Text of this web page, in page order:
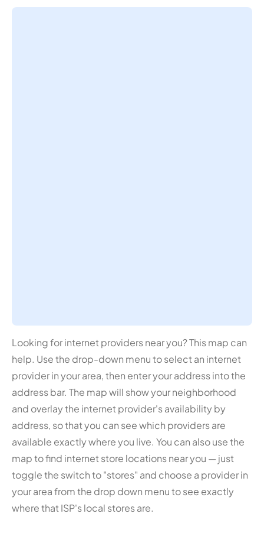
Looking for internet providers near you? This map can
help. Use the drop-down menu to select an internet
provider in your area, then enter your address into the
address bar. The map will show your neighborhood
and overlay the internet provider's availability by
address, so that you can see which providers are
available exactly where you live. You can also use the
map to find internet store locations near you — just
toggle the switch to "stores" and choose a provider in
your area from the drop down menu to see exactly
where that ISP's local stores are.